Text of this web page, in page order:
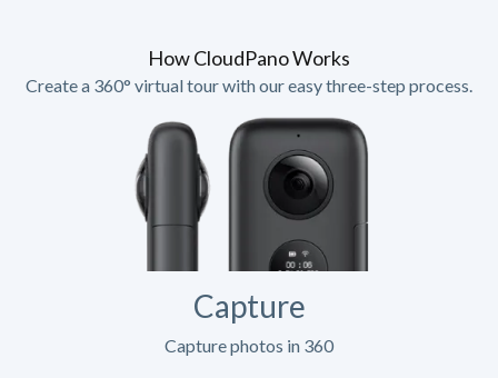
How CloudPano Works
Create a 360° virtual tour with our easy three-step process.
Capture
Capture photos in 360